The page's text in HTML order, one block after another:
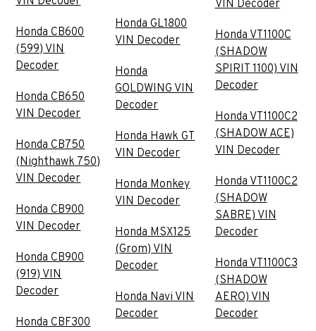
Honda CB600
(599) VIN
Decoder
Honda CB650
VIN Decoder
Honda CB750
(Nighthawk 750)
VIN Decoder
Honda CB900
VIN Decoder
Honda CB900
(919) VIN
Decoder
Honda CBF300
Honda GL1800
VIN Decoder
Honda
GOLDWING VIN
Decoder
Honda Hawk GT
VIN Decoder
Honda Monkey
VIN Decoder
Honda MSX125
(Grom) VIN
Decoder
Honda Navi VIN
Decoder
VIN Decoder
Honda VT1100C
(SHADOW
SPIRIT 1100) VIN
Decoder
Honda VT1100C2
(SHADOW ACE)
VIN Decoder
Honda VT1100C2
(SHADOW
SABRE) VIN
Decoder
Honda VT1100C3
(SHADOW
AERO) VIN
Decoder